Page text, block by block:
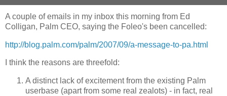
A couple of emails in my inbox this morning from Ed
Colligan, Palm CEO, saying the Foleo's been cancelled:
http://blog.palm.com/palm/2007/09/a-message-to-pa.html
I think the reasons are threefold:
A distinct lack of excitement from the existing Palm
userbase (apart from some real zealots) - in fact, real